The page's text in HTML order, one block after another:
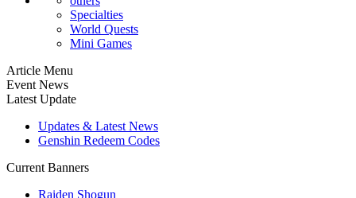
Specialties
World Quests
Mini Games
Article Menu
Event News
Latest Update
Updates & Latest News
Genshin Redeem Codes
Current Banners
Raiden Shogun